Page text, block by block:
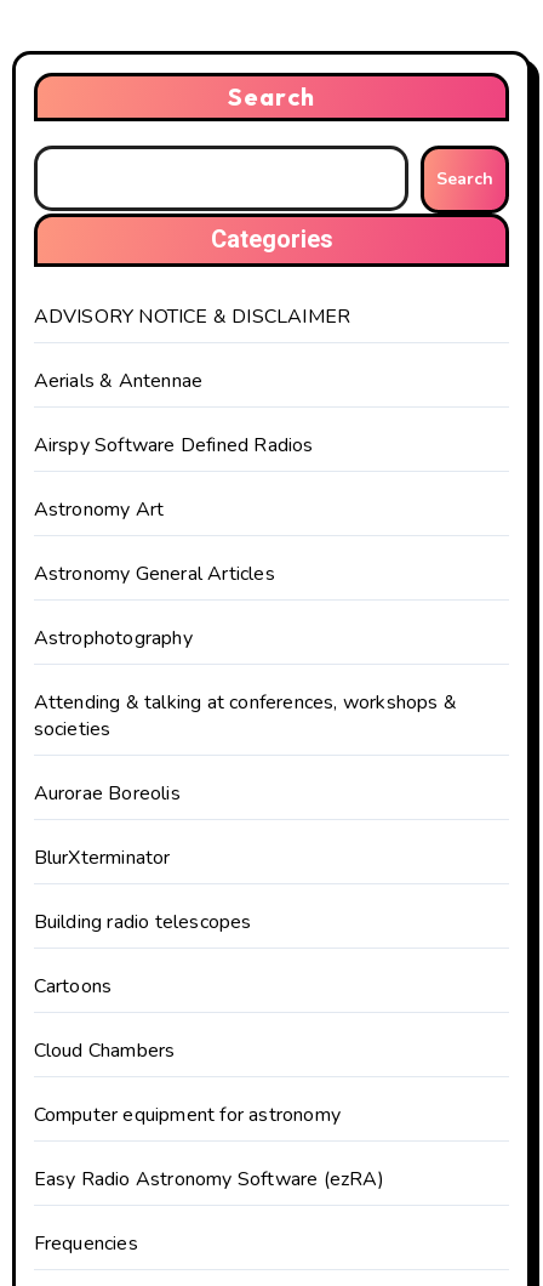
Search
Search
Categories
ADVISORY NOTICE & DISCLAIMER
Aerials & Antennae
Airspy Software Defined Radios
Astronomy Art
Astronomy General Articles
Astrophotography
Attending & talking at conferences, workshops &
societies
Aurorae Boreolis
BlurXterminator
Building radio telescopes
Cartoons
Cloud Chambers
Computer equipment for astronomy
Easy Radio Astronomy Software (ezRA)
Frequencies